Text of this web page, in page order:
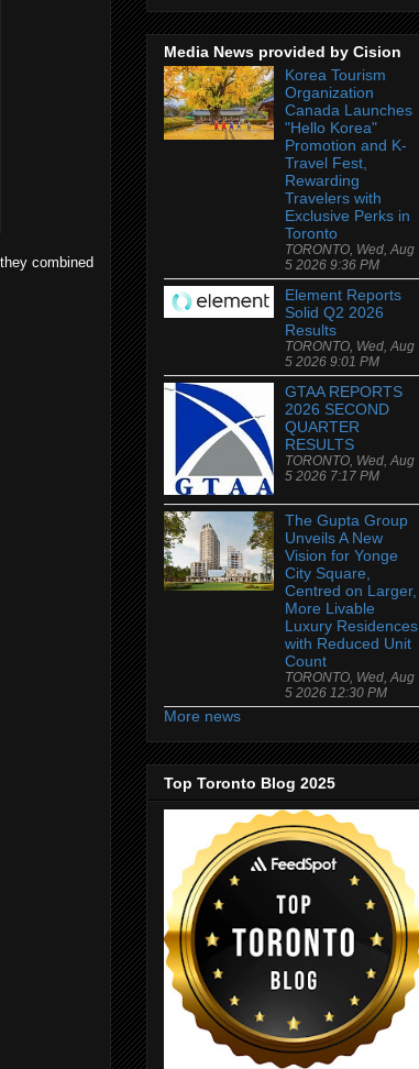
combined
Media News provided by Cision
Korea Tourism
Organization
Canada Launches
"Hello Korea"
Promotion and K-
Travel Fest,
Rewarding
Travelers with
Exclusive Perks in
Toronto
TORONTO, Wed, Aug
5 2026 9:36 PM
Element Reports
Solid Q2 2026
Results
TORONTO, Wed, Aug
5 2026 9:01 PM
GTAA REPORTS
2026 SECOND
QUARTER
RESULTS
TORONTO, Wed, Aug
5 2026 7:17 PM
The Gupta Group
Unveils A New
Vision for Yonge
City Square,
Centred on Larger,
More Livable
Luxury Residences
with Reduced Unit
Count
TORONTO, Wed, Aug
5 2026 12:30 PM
More news
Top Toronto Blog 2025